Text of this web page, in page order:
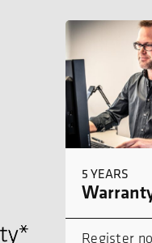
5 YEARS
Register